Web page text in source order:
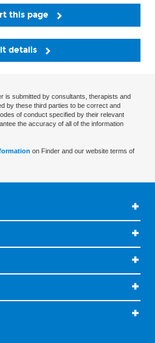
this page
details
is submitted by consultants, therapists and
by these third parties to be correct and
of conduct specified by their relevant
the accuracy of all of the information
on Finder and our website terms of